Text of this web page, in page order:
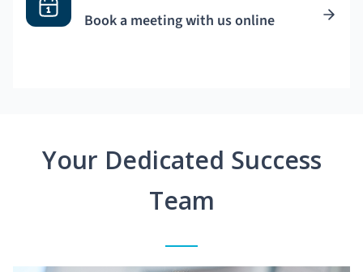
Book a meeting with us online
Your Dedicated Success
Team